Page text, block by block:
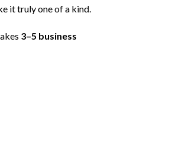
it truly one of a kind.
3–5 business